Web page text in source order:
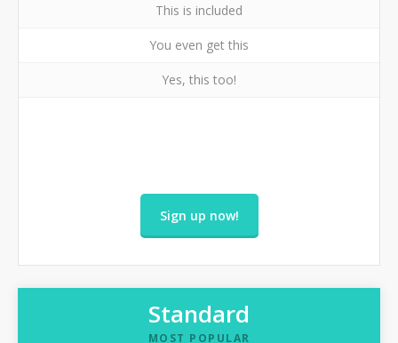
This is included
You even get this
Yes, this too!
Sign up now!
Standard
MOST POPULAR